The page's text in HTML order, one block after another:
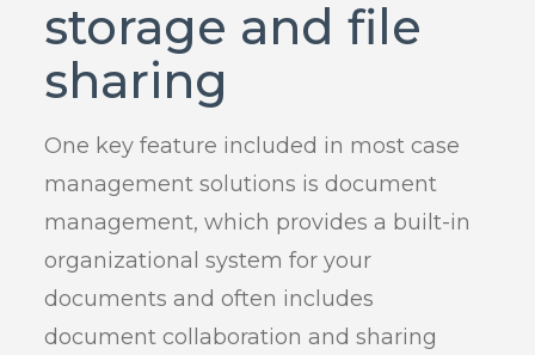
storage and file
sharing
One key feature included in most case
management solutions is document
management, which provides a built-in
organizational system for your
documents and often includes
document collaboration and sharing